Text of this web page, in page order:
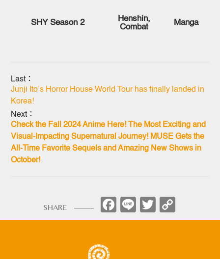
SHY Season 2
Henshin,
Combat
Manga
Last：
Junji Ito’s Horror House World Tour has finally landed in
Korea!
Next：
Check the Fall 2024 Anime Here! The Most Exciting and
Visual-Impacting Supernatural Journey! MUSE Gets the
All-Time Favorite Sequels and Amazing New Shows in
October!
SHARE Facebook
LineTwitter
Link